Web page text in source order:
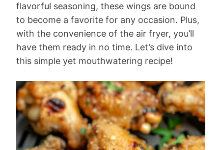
flavorful seasoning, these wings are bound
to become a favorite for any occasion. Plus,
with the convenience of the air fryer, you’ll
have them ready in no time. Let’s dive into
this simple yet mouthwatering recipe!